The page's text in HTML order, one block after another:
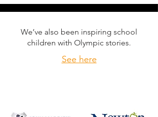
We’ve also been inspiring school
children with Olympic stories.
See here